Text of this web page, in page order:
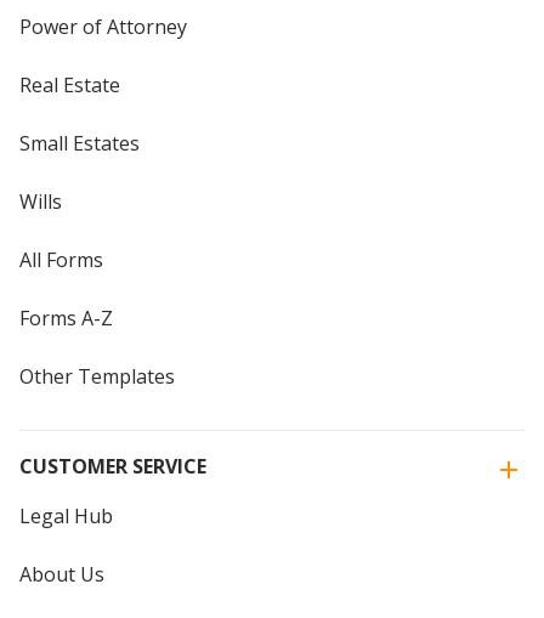
Power of Attorney
Real Estate
Small Estates
Wills
All Forms
Forms A-Z
Other Templates
CUSTOMER SERVICE
Legal Hub
About Us